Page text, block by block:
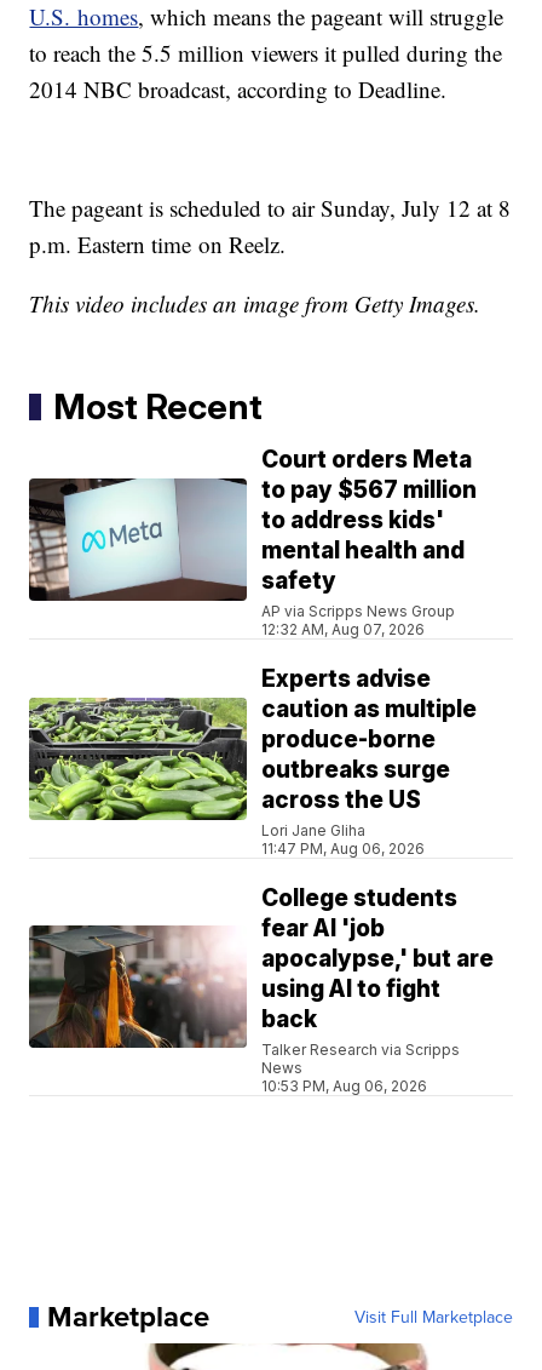
U.S. homes, which means the pageant will struggle
to reach the 5.5 million viewers it pulled during the
2014 NBC broadcast, according to Deadline.
The pageant is scheduled to air Sunday, July 12 at 8
p.m. Eastern time on Reelz.
This video includes an image from Getty Images.
Most Recent
Court orders Meta
to pay $567 million
to address kids'
mental health and
safety
AP via Scripps News Group
12:32 AM, Aug 07, 2026
Experts advise
caution as multiple
produce-borne
outbreaks surge
across the US
Lori Jane Gliha
11:47 PM, Aug 06, 2026
College students
fear AI 'job
apocalypse,' but are
using AI to fight
back
Talker Research via Scripps
News
10:53 PM, Aug 06, 2026
Marketplace Visit Full Marketplace